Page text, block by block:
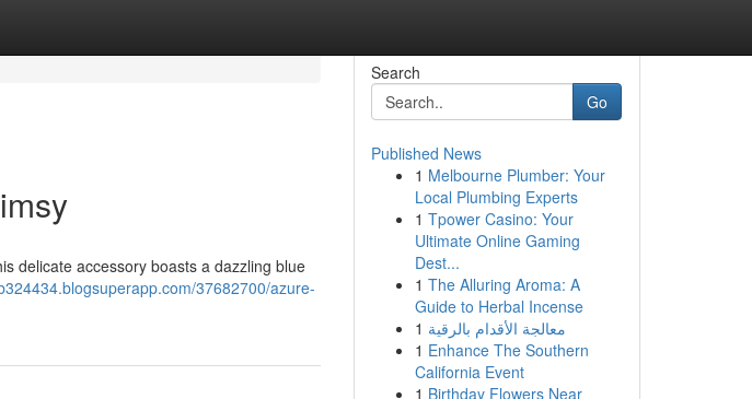
delicate accessory boasts a dazzling blue
37682700/azure-
Search
Go
Published News
1 Melbourne Plumber: Your
Local Plumbing Experts
1 Tpower Casino: Your
Ultimate Online Gaming
Dest...
1 The Alluring Aroma: A
Guide to Herbal Incense
1 معالجة الأقدام بالرقية
1 Enhance The Southern
California Event
1 Birthday Flowers Near